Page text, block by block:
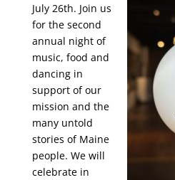
July 26th. Join us
for the second
annual night of
music, food and
dancing in
support of our
mission and the
many untold
stories of Maine
people. We will
celebrate in